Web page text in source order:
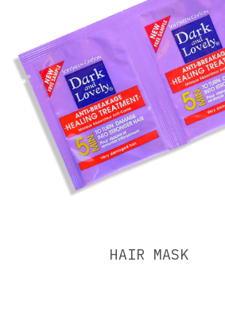
HAIR MASK